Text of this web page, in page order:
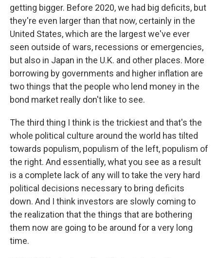
getting bigger. Before 2020, we had big deficits, but
they're even larger than that now, certainly in the
United States, which are the largest we've ever
seen outside of wars, recessions or emergencies,
but also in Japan in the U.K. and other places. More
borrowing by governments and higher inflation are
two things that the people who lend money in the
bond market really don't like to see.
The third thing I think is the trickiest and that's the
whole political culture around the world has tilted
towards populism, populism of the left, populism of
the right. And essentially, what you see as a result
is a complete lack of any will to take the very hard
political decisions necessary to bring deficits
down. And I think investors are slowly coming to
the realization that the things that are bothering
them now are going to be around for a very long
time.